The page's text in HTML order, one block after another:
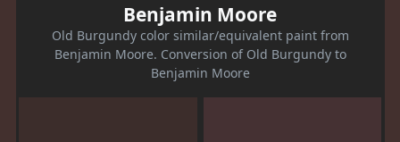
Benjamin Moore
Old Burgundy color similar/equivalent paint from
Benjamin Moore. Conversion of Old Burgundy to
Benjamin Moore